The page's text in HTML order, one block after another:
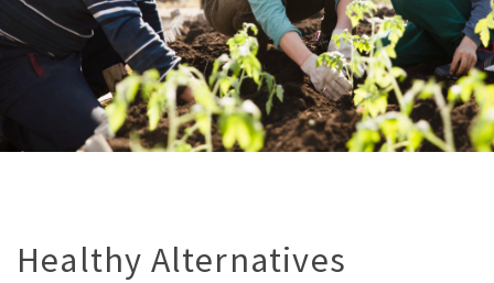
Healthy Alternatives